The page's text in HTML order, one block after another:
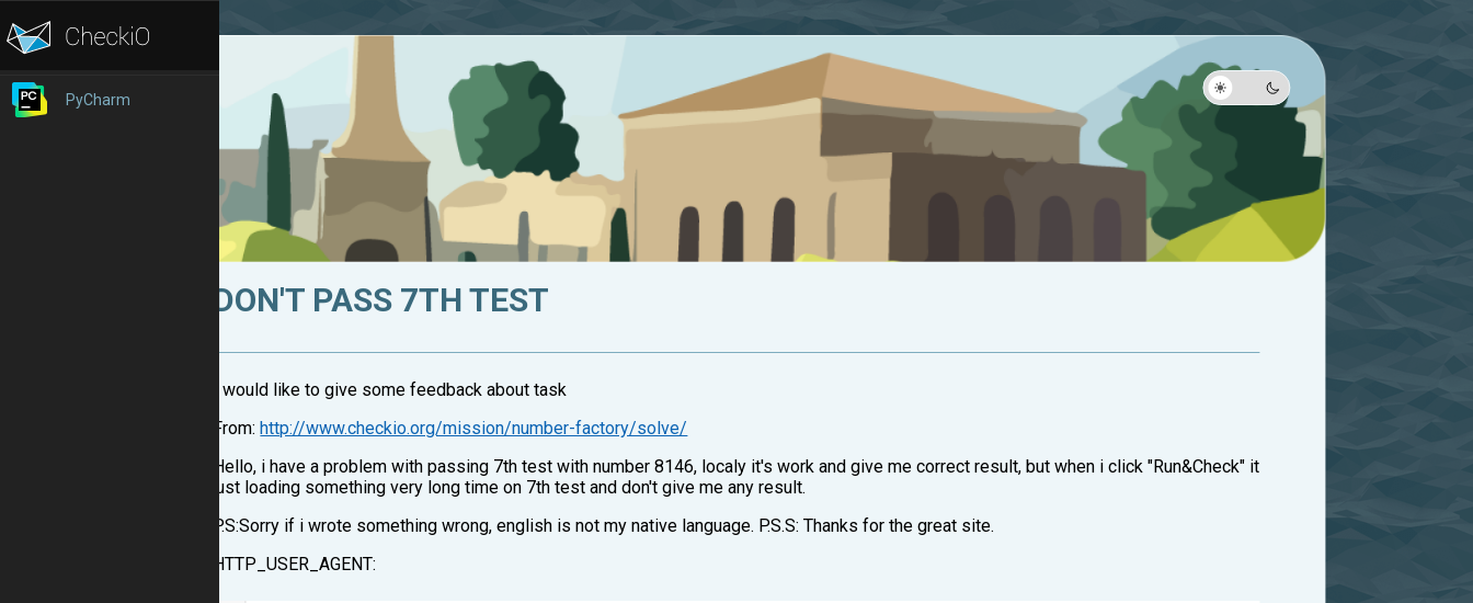
PyCharm
DON'T PASS 7TH TEST
I would like to give some feedback about task
From: http://www.checkio.org/mission/number-factory/solve/
Hello, i have a problem with passing 7th test with number 8146, localy it's work and give me correct result, but when i click "Run&Check" it
just loading something very long time on 7th test and don't give me any result.
P.S:Sorry if i wrote something wrong, english is not my native language. P.S.S: Thanks for the great site.
HTTP_USER_AGENT: